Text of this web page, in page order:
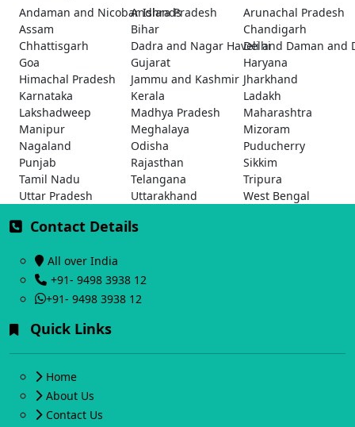
Andaman and Nicobar Islands
Andhra Pradesh
Arunachal Pradesh
Assam
Bihar
Chandigarh
Chhattisgarh
Dadra and Nagar Haveli and Daman and
Delhi
Goa
Gujarat
Haryana
Himachal Pradesh
Jammu and Kashmir Jharkhand
Karnataka
Kerala
Ladakh
Lakshadweep
Madhya Pradesh
Maharashtra
Manipur
Meghalaya
Mizoram
Nagaland
Odisha
Puducherry
Punjab
Rajasthan
Sikkim
Tamil Nadu
Telangana
Tripura
Uttar Pradesh
Uttarakhand West Bengal
Contact Details
All over India
+91- 9498 3938 12
+91- 9498 3938 12
Quick Links
Home
About Us
Contact Us